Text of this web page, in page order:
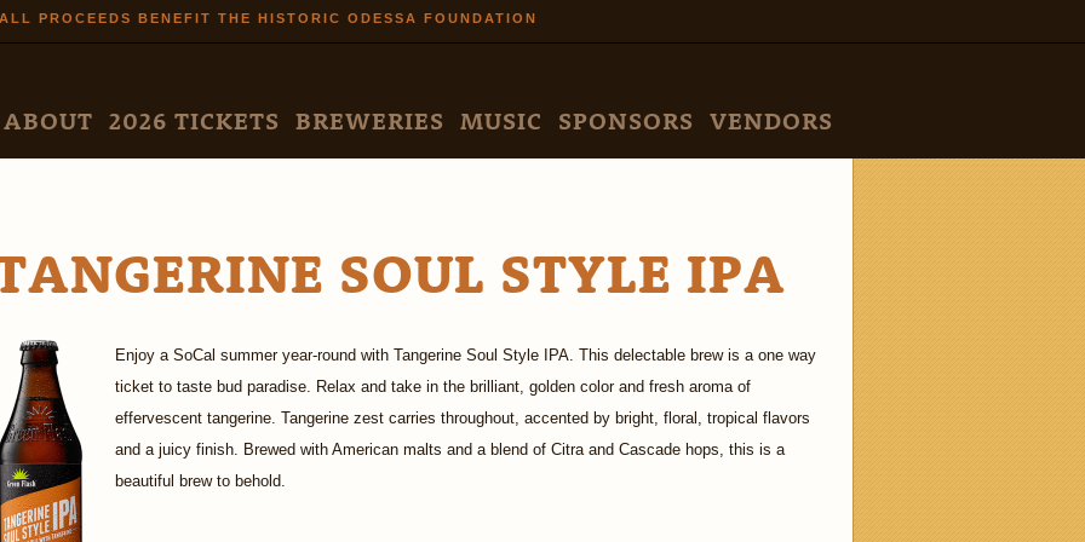
Skip to
main
ALL PROCEEDS BENEFIT THE HISTORIC ODESSA FOUNDATION
MENU
ABOUT 2026 TICKETS BREWERIES MUSIC SPONSORS VENDORS
SOUL STYLE IPA
Enjoy a SoCal summer year-round with Tangerine Soul Style IPA. This delectable brew is a one way
ticket to taste bud paradise. Relax and take in the brilliant, golden color and fresh aroma of
effervescent tangerine. Tangerine zest carries throughout, accented by bright, floral, tropical flavors
and a juicy finish. Brewed with American malts and a blend of Citra and Cascade hops, this is a
beautiful brew to behold.